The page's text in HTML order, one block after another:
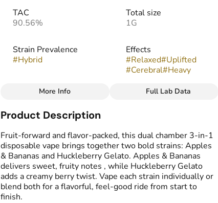
TAC
90.56%
Total size
1G
Strain Prevalence
#Hybrid
Effects
#Relaxed#Uplifted
#Cerebral#Heavy
Strain
#
Apples and Bananas +
Huckleberry Gelato
# Apple Banana
Berries
#Gassy#Sweet
Tags
# THC Vape Pens
#CDT Cart
More Info Full Lab Data
Product Description
Fruit-forward and flavor-packed, this dual chamber 3-in-1
disposable vape brings together two bold strains: Apples
& Bananas and Huckleberry Gelato. Apples & Bananas
delivers sweet, fruity notes , while Huckleberry Gelato
adds a creamy berry twist. Vape each strain individually or
blend both for a flavorful, feel-good ride from start to
finish.